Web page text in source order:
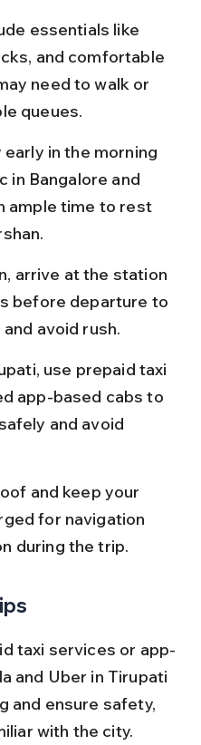
essentials like
and comfortable
need to walk or
queues.
in the morning
in Bangalore and
ample time to rest
arrive at the station
before departure to
avoid rush.
use prepaid taxi
app-based cabs to
and avoid
and keep your
for navigation
during the trip.
taxi services or app-
and Uber in Tirupati
and ensure safety,
with the city.